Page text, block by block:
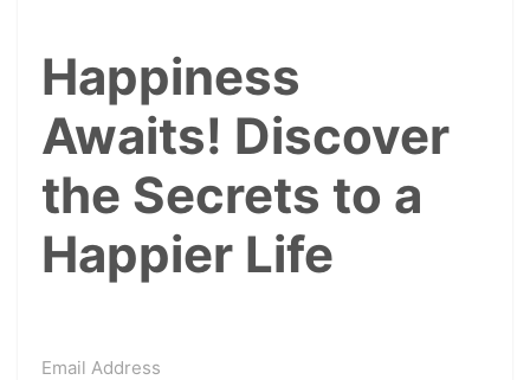
Happiness
Awaits! Discover
the Secrets to a
Happier Life